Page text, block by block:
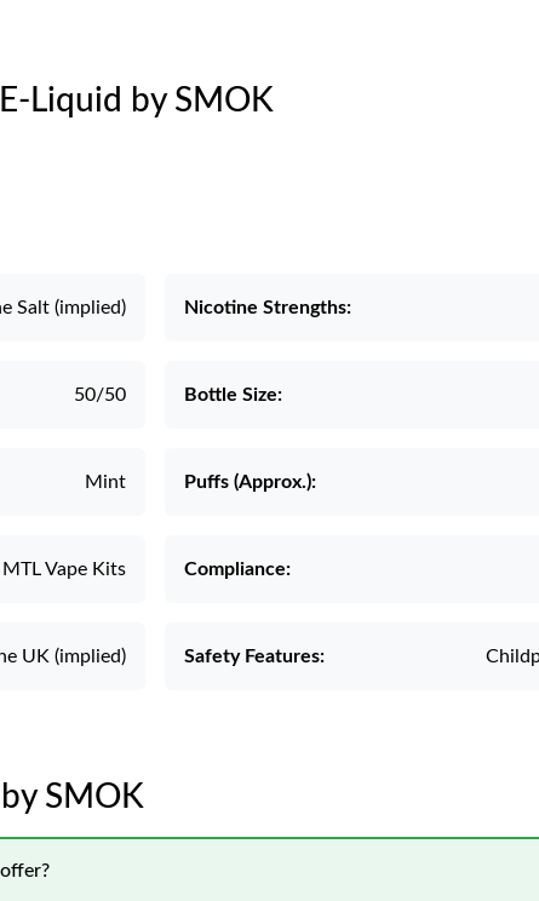
Liquid by SMOK
Salt (implied) Nicotine Strengths:
50/50 Bottle Size:
Mint Puffs (Approx.):
Vape Kits Compliance:
UK (implied) Safety Features:
SMOK